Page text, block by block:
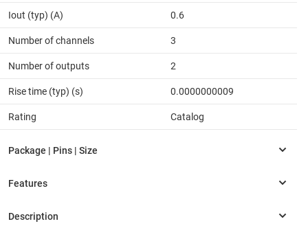
Iout (typ) (A) 0.6
Number of channels 3
Number of outputs 2
Rise time (typ) (s) 0.0000000009
Rating Catalog